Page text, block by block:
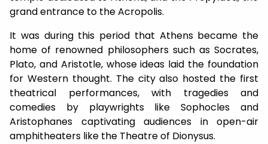
grand entrance to the Acropolis.
It was during this period that Athens became the
home of renowned philosophers such as Socrates,
Plato, and Aristotle, whose ideas laid the foundation
for Western thought. The city also hosted the first
theatrical performances, with tragedies and
comedies by playwrights like Sophocles and
Aristophanes captivating audiences in open-air
amphitheaters like the Theatre of Dionysus.